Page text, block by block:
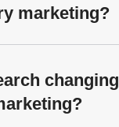
marketing?
changing